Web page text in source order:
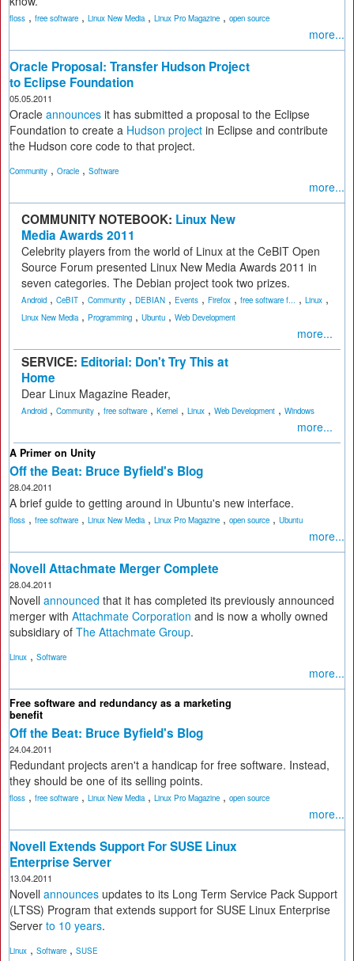
floss , free software , Linux New Media, Linux Pro Magazine , open source
more...
Oracle Proposal: Transfer Hudson Project
to Eclipse Foundation
05.05.2011
Oracle announces it has submitted a proposal to the Eclipse
Foundation to create a Hudson project in Eclipse and contribute
the Hudson core code to that project.
Community , Oracle , Software
more...
COMMUNITY NOTEBOOK: Linux New
Media Awards 2011
Celebrity players from the world of Linux at the CeBIT Open
Source Forum presented Linux New Media Awards 2011 in
seven categories. The Debian project took two prizes.
Android , CeBIT , Community , DEBIAN , Events , Firefox , free software f... , Linux ,
Linux New Media, Programming , Ubuntu , Web Development
more...
SERVICE: Editorial: Don't Try This at
Home
Dear Linux Magazine Reader,
Android , Community , free software , Kernel , Linux , Web Development , Windows
more...
A Primer on Unity
Off the Beat: Bruce Byfield's Blog
28.04.2011
A brief guide to getting around in Ubuntu's new interface.
floss , free software , Linux New Media, Linux Pro Magazine , open source , Ubuntu
more...
Novell Attachmate Merger Complete
28.04.2011
Novell announced that it has completed its previously announced
merger with Attachmate Corporation and is now a wholly owned
subsidiary of The Attachmate Group.
Linux , Software
more...
Free software and redundancy as a marketing
benefit
Off the Beat: Bruce Byfield's Blog
24.04.2011
Redundant projects aren't a handicap for free software. Instead,
they should be one of its selling points.
floss , free software , Linux New Media, Linux Pro Magazine , open source
more...
Novell Extends Support For SUSE Linux
Enterprise Server
13.04.2011
Novell announces updates to its Long Term Service Pack Support
(LTSS) Program that extends support for SUSE Linux Enterprise
Server to 10 years.
Linux , Software , SUSE